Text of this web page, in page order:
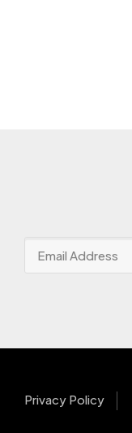
Privacy Policy